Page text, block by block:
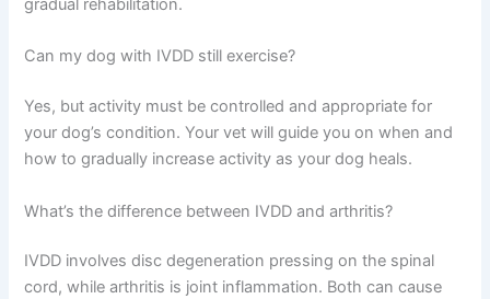
gradual rehabilitation.
Can my dog with IVDD still exercise?
Yes, but activity must be controlled and appropriate for
your dog’s condition. Your vet will guide you on when and
how to gradually increase activity as your dog heals.
What’s the difference between IVDD and arthritis?
IVDD involves disc degeneration pressing on the spinal
cord, while arthritis is joint inflammation. Both can cause